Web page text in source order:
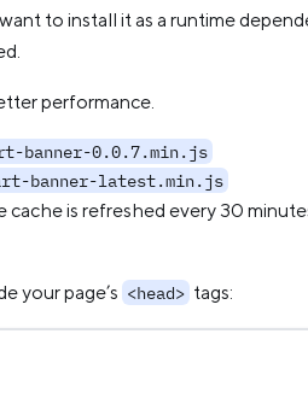
to install it as a runtime
performance.
banner-0.0.7.min.js
banner-latest.min.js
is refreshed every 30
your page’s <head> tags: